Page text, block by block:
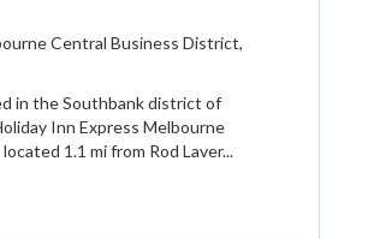
Central Business District,
in the Southbank district of
Inn Express Melbourne
1.1 mi from Rod Laver...